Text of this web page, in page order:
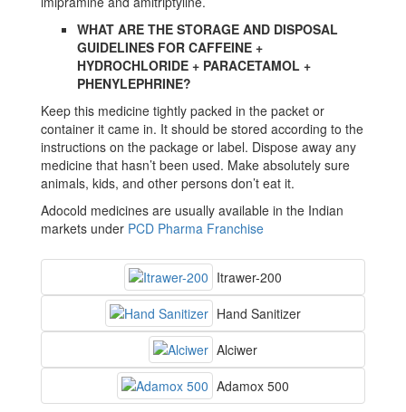
WHAT ARE THE STORAGE AND DISPOSAL
GUIDELINES FOR CAFFEINE +
HYDROCHLORIDE + PARACETAMOL +
PHENYLEPHRINE?
Keep this medicine tightly packed in the packet or
container it came in. It should be stored according to the
instructions on the package or label. Dispose away any
medicine that hasn’t been used. Make absolutely sure
animals, kids, and other persons don’t eat it.
Adocold medicines are usually available in the Indian
markets under PCD Pharma Franchise
Itrawer-200
Hand Sanitizer
Alciwer
Adamox 500